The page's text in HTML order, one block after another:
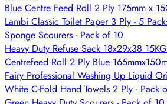
Blue Centre Feed Roll 2 Ply 175mm x
Lambi Classic Toilet Paper 3 Ply - 5
Sponge Scourers - Pack of 10
Heavy Duty Refuse Sack 18x29x38
Centrefeed Roll 2 Ply Blue
Fairy Professional Washing Up Liquid
White C-Fold Hand Towels 2 Ply - Pack